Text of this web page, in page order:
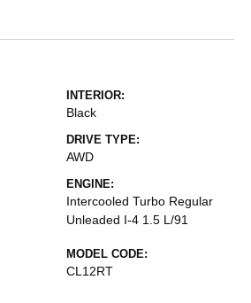
INTERIOR:
Black
DRIVE TYPE:
AWD
ENGINE:
Intercooled Turbo Regular
Unleaded I-4 1.5 L/91
MODEL CODE:
CL12RT